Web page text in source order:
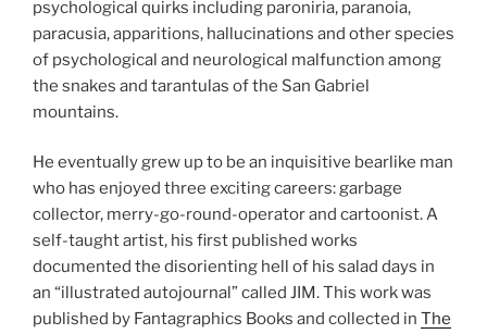
psychological quirks including paroniria, paranoia,
paracusia, apparitions, hallucinations and other species
of psychological and neurological malfunction among
the snakes and tarantulas of the San Gabriel
mountains.
He eventually grew up to be an inquisitive bearlike man
who has enjoyed three exciting careers: garbage
collector, merry-go-round-operator and cartoonist. A
self-taught artist, his first published works
documented the disorienting hell of his salad days in
an “illustrated autojournal” called JIM. This work was
published by Fantagraphics Books and collected in The